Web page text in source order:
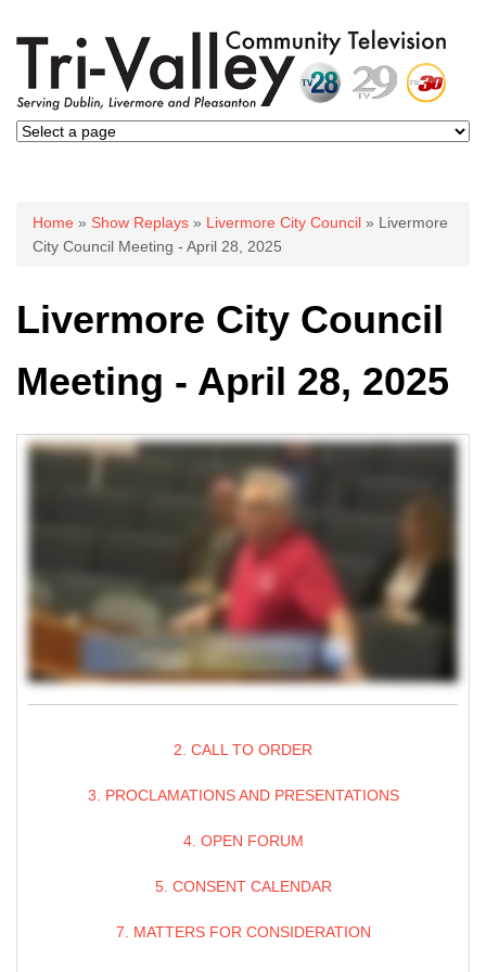
You are here
Home » Show Replays » Livermore City Council » Livermore
City Council Meeting - April 28, 2025
Livermore City Council
Meeting - April 28, 2025
2. CALL TO ORDER
3. PROCLAMATIONS AND PRESENTATIONS
4. OPEN FORUM
5. CONSENT CALENDAR
7. MATTERS FOR CONSIDERATION